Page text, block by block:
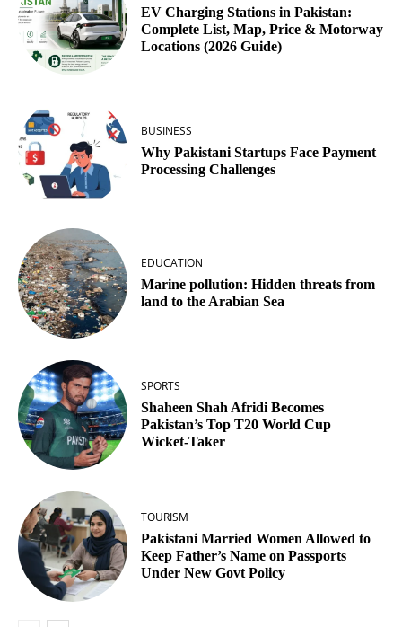
EV Charging Stations in Pakistan:
Complete List, Map, Price & Motorway
Locations (2026 Guide)
BUSINESS
Why Pakistani Startups Face Payment
Processing Challenges
EDUCATION
Marine pollution: Hidden threats from
land to the Arabian Sea
SPORTS
Shaheen Shah Afridi Becomes
Pakistan’s Top T20 World Cup
Wicket‑Taker
TOURISM
Pakistani Married Women Allowed to
Keep Father’s Name on Passports
Under New Govt Policy